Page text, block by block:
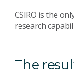
CSIRO is the
research
The